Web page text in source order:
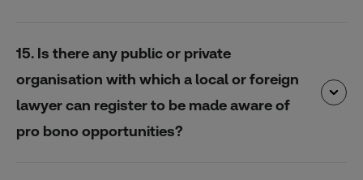
15. Is there any public or private
organisation with which a local or foreign
lawyer can register to be made aware of
pro bono opportunities?